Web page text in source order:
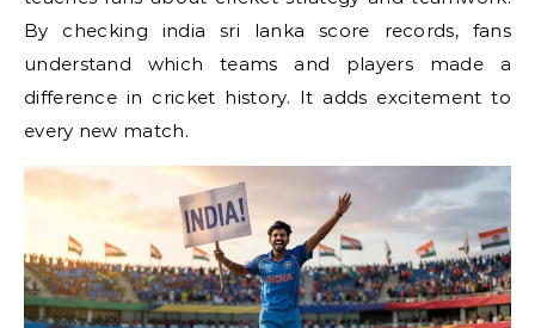
By checking india sri lanka score records, fans
understand which teams and players made a
difference in cricket history. It adds excitement to
every new match.